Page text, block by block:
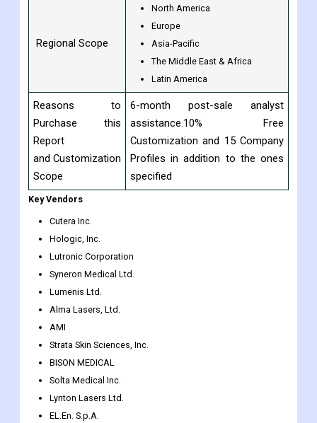
North America
Europe
Reasons to
Purchase this
Report
6-month post-sale analyst
assistance.10% Free
Key Vendors
Cutera Inc.
Hologic, Inc.
Lutronic Corporation
Syneron Medical Ltd.
Lumenis Ltd.
Alma Lasers, Ltd.
AMI
Strata Skin Sciences, Inc.
BISON MEDICAL